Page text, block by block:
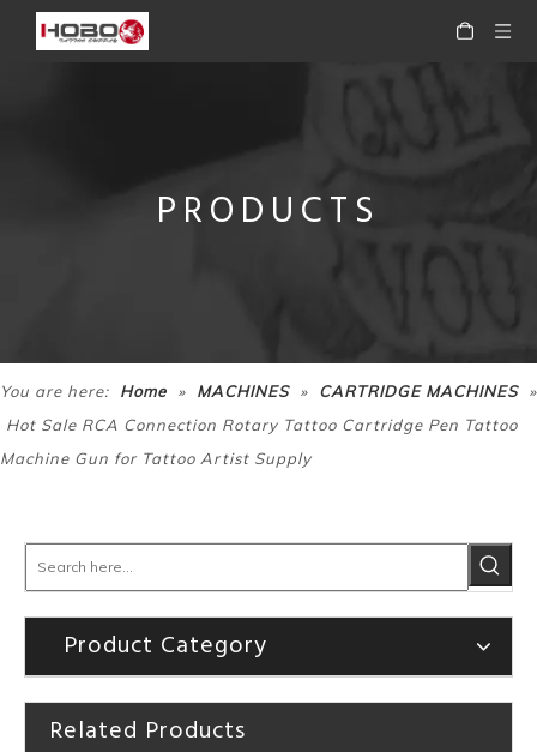
PRODUCTS
You are here: Home » MACHINES » CARTRIDGE MACHINES »
Hot Sale RCA Connection Rotary Tattoo Cartridge Pen Tattoo
Machine Gun for Tattoo Artist Supply
Product Category
Related Products
HOBO Professional Precision Motor Rotary Tattoo Makeup Pen Tattoo Machine Pen HOBO Professional Rotary Tattoo Cartridge Machine Tattoo Pen